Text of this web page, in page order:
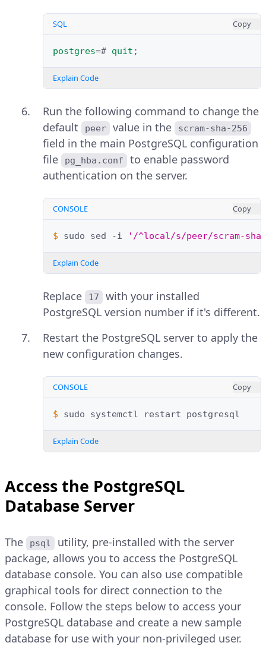
SQL Copy
postgres=# quit ;
Explain Code
Run the following command to change the
default
peer value in the scram-sha-256
field in the main PostgreSQL configuration
file
pg_hba.conf
to enable password
authentication on the server.
CONSOLE Copy
$ sudo sed -i '/^local/s/peer/scram-
Explain Code
Replace 17
with your installed
PostgreSQL version number if it's different.
Restart the PostgreSQL server to apply the
new configuration changes.
CONSOLE Copy
$ sudo systemctl restart
Explain Code
Access the PostgreSQL
Database Server
The psql
utility, pre-installed with the server
package, allows you to access the PostgreSQL
database console. You can also use compatible
graphical tools for direct connection to the
console. Follow the steps below to access your
PostgreSQL database and create a new sample
database for use with your non-privileged user.